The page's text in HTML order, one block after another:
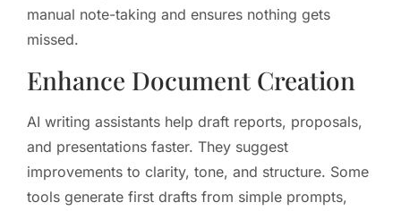
manual note-taking and ensures nothing gets
missed.
Enhance Document Creation
AI writing assistants help draft reports, proposals,
and presentations faster. They suggest
improvements to clarity, tone, and structure. Some
tools generate first drafts from simple prompts,